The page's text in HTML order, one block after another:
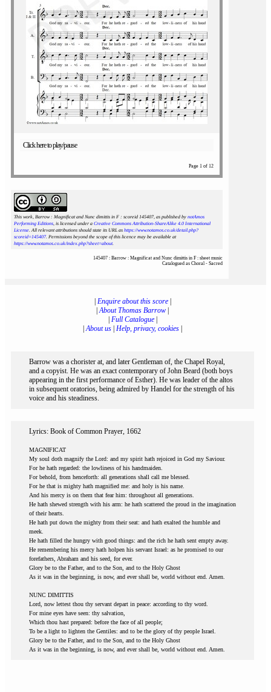
Click here to play/pause
Page 1 of 12
This work, Barrow : Magnificat and Nunc dimittis in F : scoreid 145407, as published by notAmos
Performing Editions, is licensed under a Creative Commons Attribution-ShareAlike 4.0 International
License. All relevant attributions should state its URL as https://www.notamos.co.uk/detail.php?
scoreid=145407. Permissions beyond the scope of this licence may be available at
https://www.notamos.co.uk/index.php?sheet=about.
145407 : Barrow : Magnificat and Nunc dimittis in F : sheet music
Catalogued as Choral - Sacred
Enquire about this score|
|About Thomas Barrow
Full Catalogue|
|About us Help, privacy, cookies
Barrow was a chorister at, and later Gentleman of, the Chapel Royal,
and a copyist. He was an exact contemporary of John Beard (both boys
appearing in the first performance of Esther). He was leader of the altos
in subsequent oratorios, being admired by Handel for the strength of his
voice and his steadiness.
Lyrics: Book of Common Prayer, 1662
MAGNIFICAT
My soul doth magnify the Lord: and my spirit hath rejoiced in God my Saviour.
For he hath regarded: the lowliness of his handmaiden.
For behold, from henceforth: all generations shall call me blessed.
For he that is mighty hath magnified me: and holy is his name.
And his mercy is on them that fear him: throughout all generations.
He hath shewed strength with his arm: he hath scattered the proud in the imagination
of their hearts.
He hath put down the mighty from their seat: and hath exalted the humble and
meek.
He hath filled the hungry with good things: and the rich he hath sent empty away.
He remembering his mercy hath holpen his servant Israel: as he promised to our
forefathers, Abraham and his seed, for ever.
Glory be to the Father, and to the Son, and to the Holy Ghost
As it was in the beginning, is now, and ever shall be, world without end. Amen.
NUNC DIMITTIS
Lord, now lettest thou thy servant depart in peace: according to thy word.
For mine eyes have seen: thy salvation,
Which thou hast prepared: before the face of all people;
To be a light to lighten the Gentiles: and to be the glory of thy people Israel.
Glory be to the Father, and to the Son, and to the Holy Ghost
As it was in the beginning, is now, and ever shall be, world without end. Amen.